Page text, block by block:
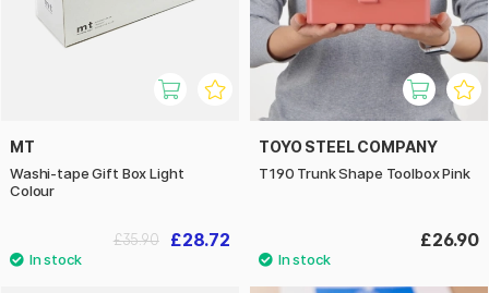
MT
Washi-tape Gift Box Light
Colour
£28.72
£35.90
TOYO STEEL COMPANY
T190 Trunk Shape Toolbox Pink
£26.90